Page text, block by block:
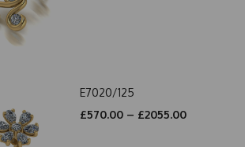
E7020/125
£570.00 – £2055.00